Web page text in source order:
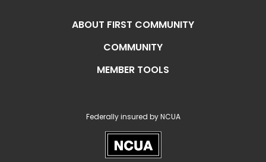
ABOUT FIRST COMMUNITY
COMMUNITY
MEMBER TOOLS
Federally insured by NCUA
NCUA